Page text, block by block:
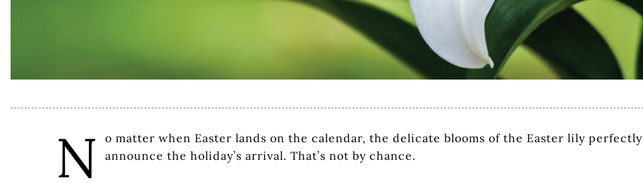
N
o matter when Easter lands on the calendar, the delicate blooms of the Easter lily perfectly
announce the holiday’s arrival. That’s not by chance.